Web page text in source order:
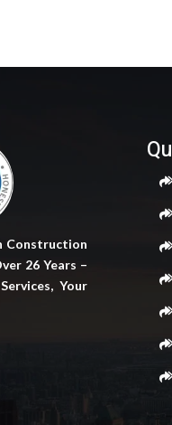
Construction
26 Years –
Your